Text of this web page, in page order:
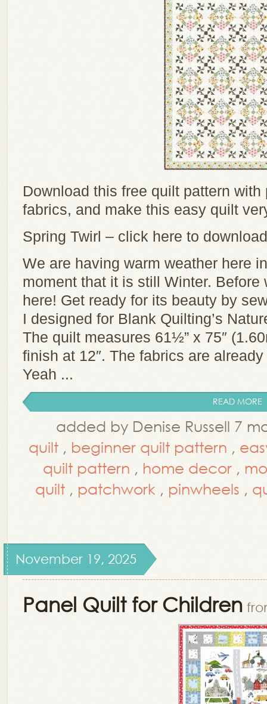
Download this free quilt pattern
fabrics, and make this easy quilt
Spring Twirl – click here to
We are having warm weather here
moment that it is still Winter.
here! Get ready for its beauty by
I designed for Blank Quilting’s
The quilt measures 61½” x 75″
finish at 12″. The fabrics are
Yeah ...
READ MORE
added by Denise Russell 7
quilt , beginner quilt pattern ,
quilt pattern , home decor ,
quilt , patchwork , pinwheels ,
November 19, 2025
Panel Quilt for Children